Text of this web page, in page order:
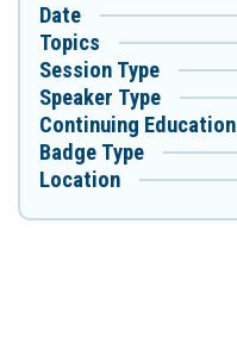
Date
Topics
Session Type
Speaker Type
Continuing Education
Badge Type
Location